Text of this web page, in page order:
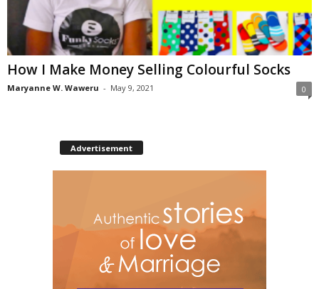
How I Make Money Selling Colourful Socks
Maryanne W. Waweru - May 9, 2021 0
Advertisement